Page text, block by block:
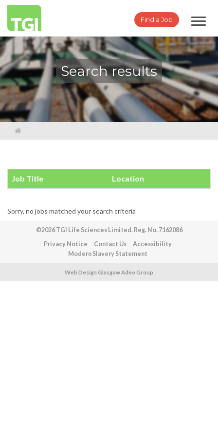
Find a Job
Search results
Job Title Location
Sorry, no jobs matched your search criteria
©2026 TGI Life Sciences Limited. Reg. No. 7162086
Privacy Notice
Contact Us
Accessibility
Modern Slavery Statement
Web Design Glasgow Adeo Group